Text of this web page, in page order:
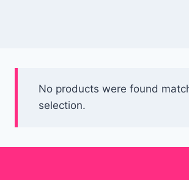
No products were found
selection.